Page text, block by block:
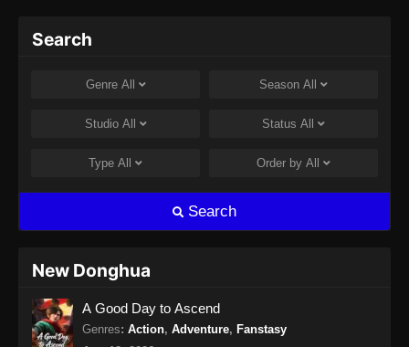
Subtitle Indonesia - Agustus 9, 2024
Search
Genre All Season All
Studio All Status All
Type All Order by All
Search
New Donghua
A Good Day to Ascend
Genres: Action, Adventure, Fanstasy